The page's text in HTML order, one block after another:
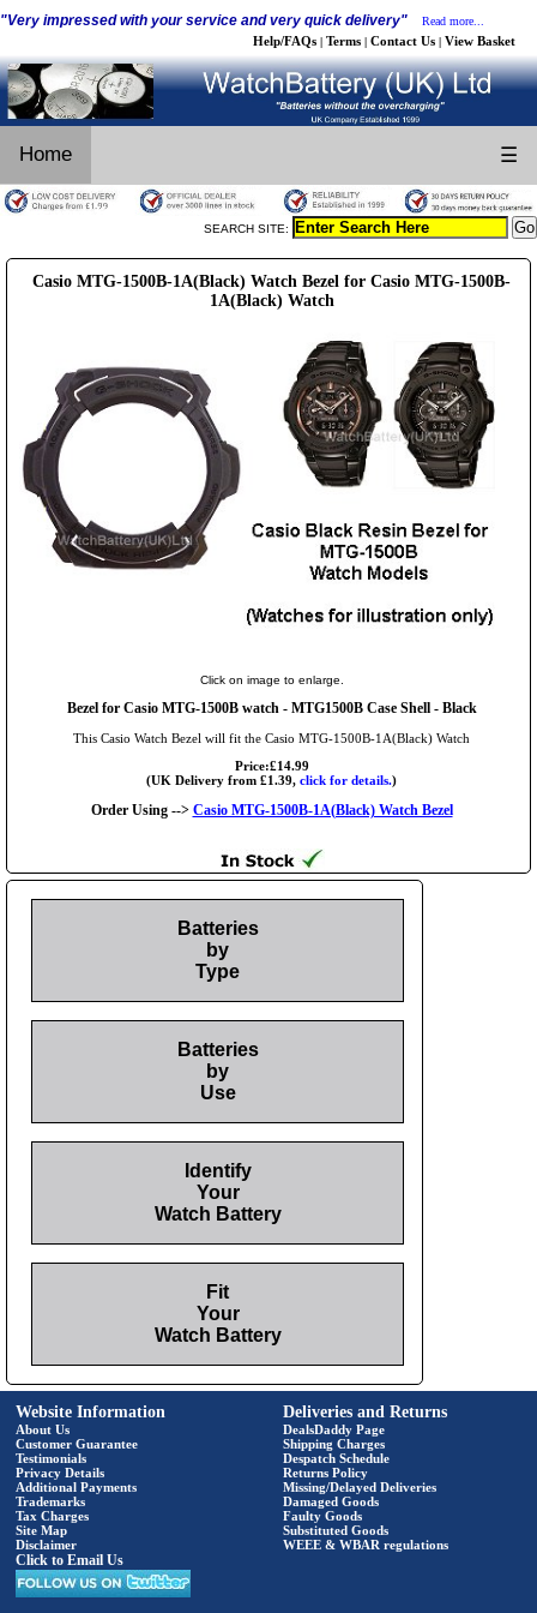
"Very impressed with your service and very quick delivery" Read more...
Help/FAQs | Terms | Contact Us | View Basket
Home ☰
SEARCH SITE:
Casio MTG-1500B-1A(Black) Watch Bezel for Casio MTG-1500B-
1A(Black) Watch
Click on image to enlarge.
Bezel for Casio MTG-1500B watch - MTG1500B Case Shell - Black
This Casio Watch Bezel will fit the Casio MTG-1500B-1A(Black) Watch
Price:£14.99
(UK Delivery from £1.39, click for details.)
Order Using --> Casio MTG-1500B-1A(Black) Watch Bezel
Batteries
by
Type
Batteries
by
Use
Identify
Your
Watch Battery
Fit
Your
Watch Battery
Website Information
About Us
Customer Guarantee
Testimonials
Privacy Details
Additional Payments
Trademarks
Tax Charges
Site Map
Disclaimer
Click to Email Us
Deliveries and Returns
DealsDaddy Page
Shipping Charges
Despatch Schedule
Returns Policy
Missing/Delayed Deliveries
Damaged Goods
Faulty Goods
Substituted Goods
WEEE & WBAR regulations